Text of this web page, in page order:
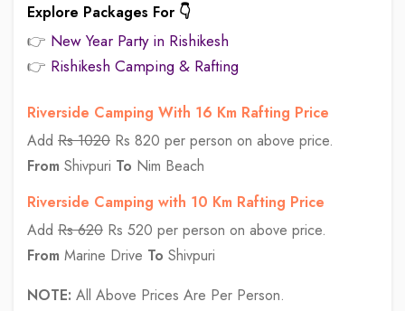
Explore Packages For 👇
👉 New Year Party in Rishikesh
👉 Rishikesh Camping & Rafting
Riverside Camping With 16 Km Rafting Price
Add Rs 1020 Rs 820 per person on above price.
From Shivpuri To Nim Beach
Riverside Camping with 10 Km Rafting Price
Add Rs 620 Rs 520 per person on above price.
From Marine Drive To Shivpuri
NOTE: All Above Prices Are Per Person.